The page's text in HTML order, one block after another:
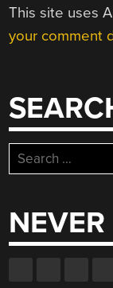
This site uses
your comment
Search
for: